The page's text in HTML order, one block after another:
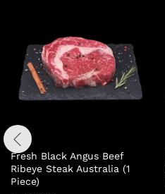
Fresh Black Angus Beef
Ribeye Steak Australia (1
Piece)